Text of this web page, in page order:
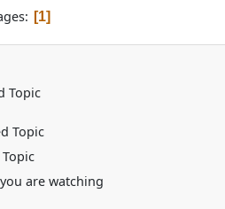
1
Topic
Topic
are watching